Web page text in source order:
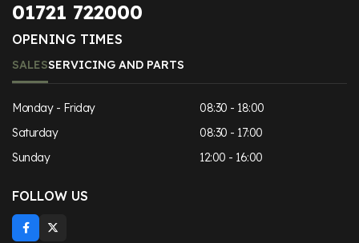
01721 722000
OPENING TIMES
SALESSERVICING AND PARTS
Monday - Friday
08:30 - 18:00
Saturday
08:30 - 17:00
Sunday
12:00 - 16:00
FOLLOW US